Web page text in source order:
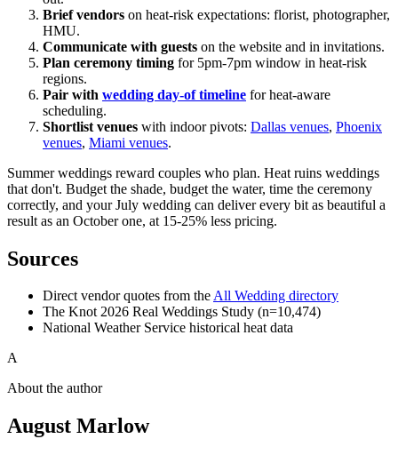
Brief vendors on heat-risk expectations: florist, photographer,
HMU.
Communicate with guests on the website and in invitations.
Plan ceremony timing for 5pm-7pm window in heat-risk
regions.
Pair with wedding day-of timeline for heat-aware
scheduling.
Shortlist venues with indoor pivots: Dallas venues, Phoenix
venues, Miami venues.
Summer weddings reward couples who plan. Heat ruins weddings
that don't. Budget the shade, budget the water, time the ceremony
correctly, and your July wedding can deliver every bit as beautiful a
result as an October one, at 15-25% less pricing.
Sources
Direct vendor quotes from theAll Wedding directory
The Knot 2026 Real Weddings Study (n=10,474)
National Weather Service historical heat data
A
About the author
August Marlow